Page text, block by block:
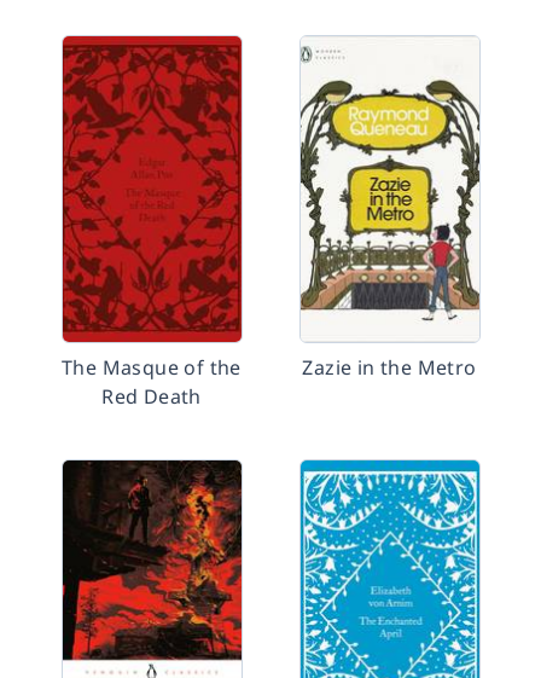
The Masque of the
Red Death
Zazie in the Metro